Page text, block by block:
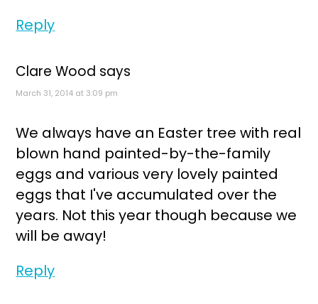
Reply
Clare Wood says
March 31, 2014 at 3:09 pm
We always have an Easter tree with real
blown hand painted-by-the-family
eggs and various very lovely painted
eggs that I've accumulated over the
years. Not this year though because we
will be away!
Reply